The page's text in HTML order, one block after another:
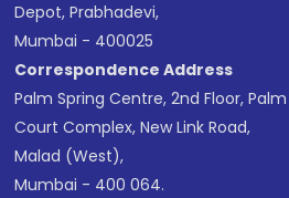
Depot, Prabhadevi,
Mumbai - 400025
Correspondence Address
Palm Spring Centre, 2nd Floor, Palm
Court Complex, New Link Road,
Malad (West),
Mumbai - 400 064.